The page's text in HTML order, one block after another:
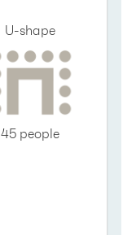
U-shape
45 people